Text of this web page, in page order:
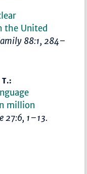
the United
88:1, 284–
million
27:6, 1–13.